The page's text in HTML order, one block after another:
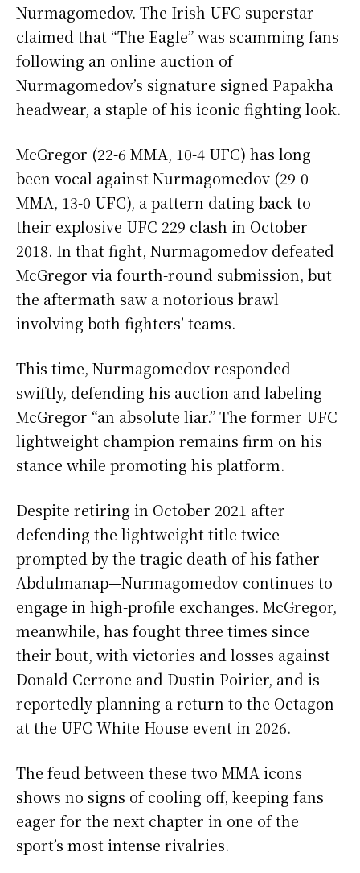
Nurmagomedov. The Irish UFC superstar
claimed that “The Eagle” was scamming fans
following an online auction of
Nurmagomedov’s signature signed Papakha
headwear, a staple of his iconic fighting look.
McGregor (22-6 MMA, 10-4 UFC) has long
been vocal against Nurmagomedov (29-0
MMA, 13-0 UFC), a pattern dating back to
their explosive UFC 229 clash in October
2018. In that fight, Nurmagomedov defeated
McGregor via fourth-round submission, but
the aftermath saw a notorious brawl
involving both fighters’ teams.
This time, Nurmagomedov responded
swiftly, defending his auction and labeling
McGregor “an absolute liar.” The former UFC
lightweight champion remains firm on his
stance while promoting his platform.
Despite retiring in October 2021 after
defending the lightweight title twice—
prompted by the tragic death of his father
Abdulmanap—Nurmagomedov continues to
engage in high-profile exchanges. McGregor,
meanwhile, has fought three times since
their bout, with victories and losses against
Donald Cerrone and Dustin Poirier, and is
reportedly planning a return to the Octagon
at the UFC White House event in 2026.
The feud between these two MMA icons
shows no signs of cooling off, keeping fans
eager for the next chapter in one of the
sport’s most intense rivalries.